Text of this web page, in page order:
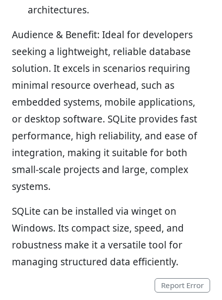
architectures.
Audience & Benefit: Ideal for developers
seeking a lightweight, reliable database
solution. It excels in scenarios requiring
minimal resource overhead, such as
embedded systems, mobile applications,
or desktop software. SQLite provides fast
performance, high reliability, and ease of
integration, making it suitable for both
small-scale projects and large, complex
systems.
SQLite can be installed via winget on
Windows. Its compact size, speed, and
robustness make it a versatile tool for
managing structured data efficiently.
Report Error